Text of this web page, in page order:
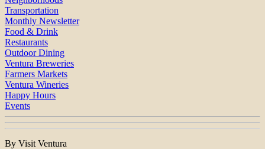
Transportation
Monthly Newsletter
Food & Drink
Restaurants
Outdoor Dining
Ventura Breweries
Farmers Markets
Ventura Wineries
Happy Hours
Events
By Visit Ventura